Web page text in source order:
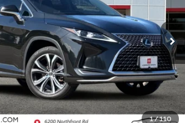
1/110
Stock: NC337251KModel:9424
Ext. Int.
Less
Charge:
+$85
$32,073
Click To Call